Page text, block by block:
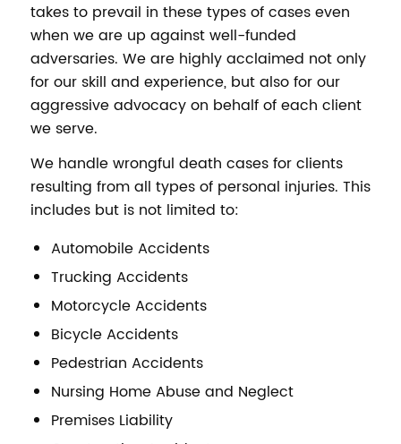
takes to prevail in these types of cases even
when we are up against well-funded
adversaries. We are highly acclaimed not only
for our skill and experience, but also for our
aggressive advocacy on behalf of each client
we serve.
We handle wrongful death cases for clients
resulting from all types of personal injuries. This
includes but is not limited to:
Automobile Accidents
Trucking Accidents
Motorcycle Accidents
Bicycle Accidents
Pedestrian Accidents
Nursing Home Abuse and Neglect
Premises Liability